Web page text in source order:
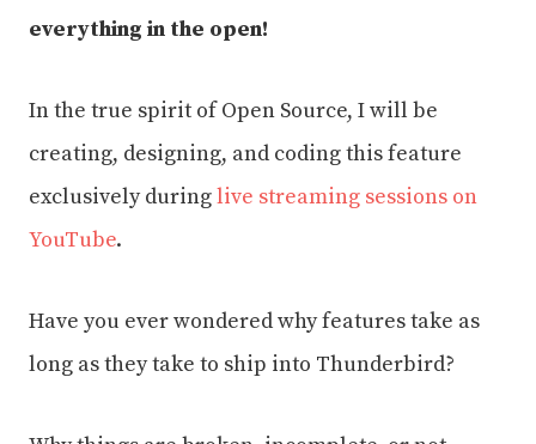
everything in the open!
In the true spirit of Open Source, I will be
creating, designing, and coding this feature
exclusively duringlive streaming sessions on
YouTube.
Have you ever wondered why features take as
long as they take to ship into Thunderbird?